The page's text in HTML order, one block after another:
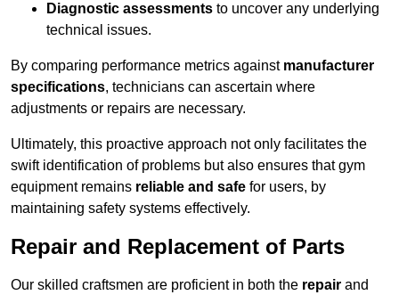
Diagnostic assessments to uncover any underlying
technical issues.
By comparing performance metrics against manufacturer
specifications, technicians can ascertain where
adjustments or repairs are necessary.
Ultimately, this proactive approach not only facilitates the
swift identification of problems but also ensures that gym
equipment remains reliable and safe for users, by
maintaining safety systems effectively.
Repair and Replacement of Parts
Our skilled craftsmen are proficient in both the repair and